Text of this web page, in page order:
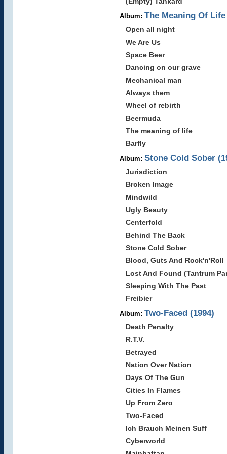
Album: The Meaning Of Life
Open all night
We Are Us
Space Beer
Dancing on our grave
Mechanical man
Always them
Wheel of rebirth
Beermuda
The meaning of life
Barfly
Album: Stone Cold Sober
Jurisdiction
Broken Image
Mindwild
Ugly Beauty
Centerfold
Behind The Back
Stone Cold Sober
Blood, Guts And Rock'n'Roll
Lost And Found (Tantrum
Sleeping With The Past
Freibier
Album: Two-Faced (1994)
Death Penalty
R.T.V.
Betrayed
Nation Over Nation
Days Of The Gun
Cities In Flames
Up From Zero
Two-Faced
Ich Brauch Meinen Suff
Cyberworld